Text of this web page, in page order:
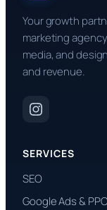
Your growth
marketing
media, and
and revenue.
SERVICES
SEO
Google Ads & PPC